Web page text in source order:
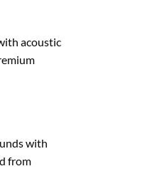
acoustic
with
from